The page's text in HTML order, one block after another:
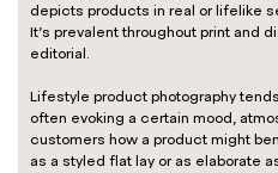
depicts products in real or lifelike
It’s prevalent throughout print and
editorial.
Lifestyle product photography
often evoking a certain mood,
customers how a product might
as a styled flat lay or as elaborate